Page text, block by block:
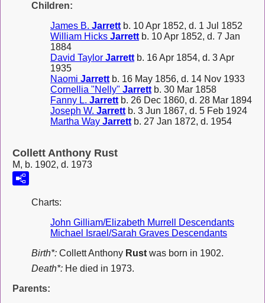
Children:
James B. Jarrett b. 10 Apr 1852, d. 1 Jul 1852
William Hicks Jarrett b. 10 Apr 1852, d. 7 Jan
1884
David Taylor Jarrett b. 16 Apr 1854, d. 3 Apr
1935
Naomi Jarrett b. 16 May 1856, d. 14 Nov 1933
Cornellia "Nelly" Jarrett b. 30 Mar 1858
Fanny L. Jarrett b. 26 Dec 1860, d. 28 Mar 1894
Joseph W. Jarrett b. 3 Jun 1867, d. 5 Feb 1924
Martha Way Jarrett b. 27 Jan 1872, d. 1954
Collett Anthony Rust
M, b. 1902, d. 1973
Charts:
John Gilliam/Elizabeth Murrell Descendants
Michael Israel/Sarah Graves Descendants
Birth*: Collett Anthony Rust was born in 1902.
Death*: He died in 1973.
Parents: